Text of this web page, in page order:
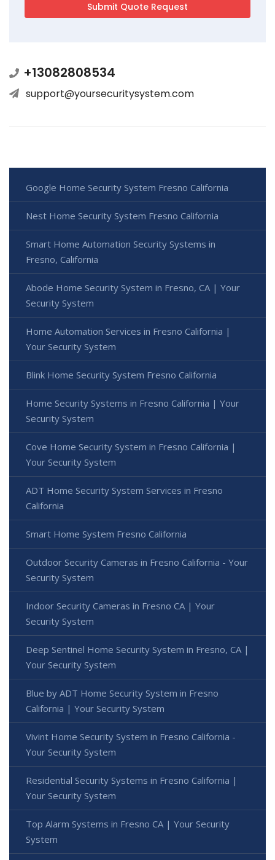
+13082808534
support@yoursecuritysystem.com
Google Home Security System Fresno California
Nest Home Security System Fresno California
Smart Home Automation Security Systems in
Fresno, California
Abode Home Security System in Fresno, CA | Your
Security System
Home Automation Services in Fresno California |
Your Security System
Blink Home Security System Fresno California
Home Security Systems in Fresno California | Your
Security System
Cove Home Security System in Fresno California |
Your Security System
ADT Home Security System Services in Fresno
California
Smart Home System Fresno California
Outdoor Security Cameras in Fresno California - Your
Security System
Indoor Security Cameras in Fresno CA | Your
Security System
Deep Sentinel Home Security System in Fresno, CA |
Your Security System
Blue by ADT Home Security System in Fresno
California | Your Security System
Vivint Home Security System in Fresno California -
Your Security System
Residential Security Systems in Fresno California |
Your Security System
Top Alarm Systems in Fresno CA | Your Security
System